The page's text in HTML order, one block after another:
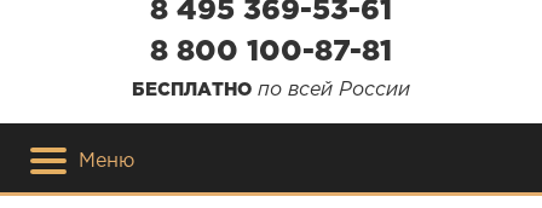
8 495 369-53-61
8 800 100-87-81
БЕСПЛАТНО по всей России
Меню